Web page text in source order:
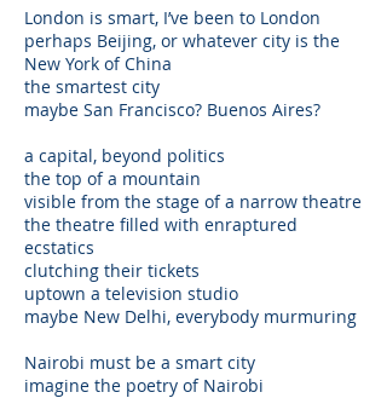
London is smart, I’ve been to London
perhaps Beijing, or whatever city is the
New York of China
the smartest city
maybe San Francisco? Buenos Aires?
a capital, beyond politics
the top of a mountain
visible from the stage of a narrow theatre
the theatre filled with enraptured
ecstatics
clutching their tickets
uptown a television studio
maybe New Delhi, everybody murmuring
Nairobi must be a smart city
imagine the poetry of Nairobi